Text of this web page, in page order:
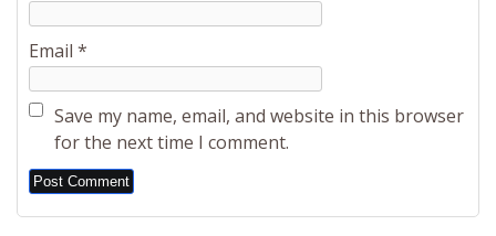
Email *
Save my name, email, and website in this browser
for the next time I comment.
Alternative: